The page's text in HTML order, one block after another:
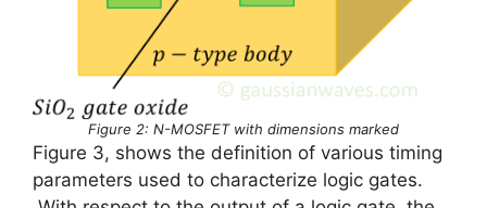
Figure 2: N-MOSFET with dimensions marked
Figure 3, shows the definition of various timing
parameters used to characterize logic gates.